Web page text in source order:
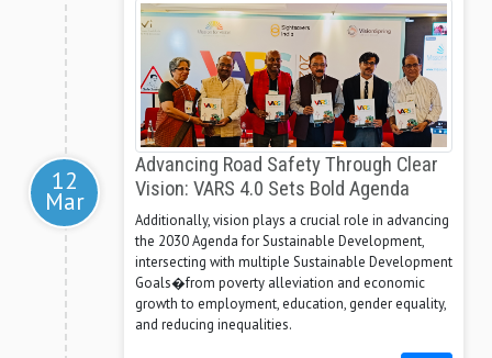
12
Mar
Advancing Road Safety Through Clear
Vision: VARS 4.0 Sets Bold Agenda
Additionally, vision plays a crucial role in advancing
the 2030 Agenda for Sustainable Development,
intersecting with multiple Sustainable Development
Goals�from poverty alleviation and economic
growth to employment, education, gender equality,
and reducing inequalities.